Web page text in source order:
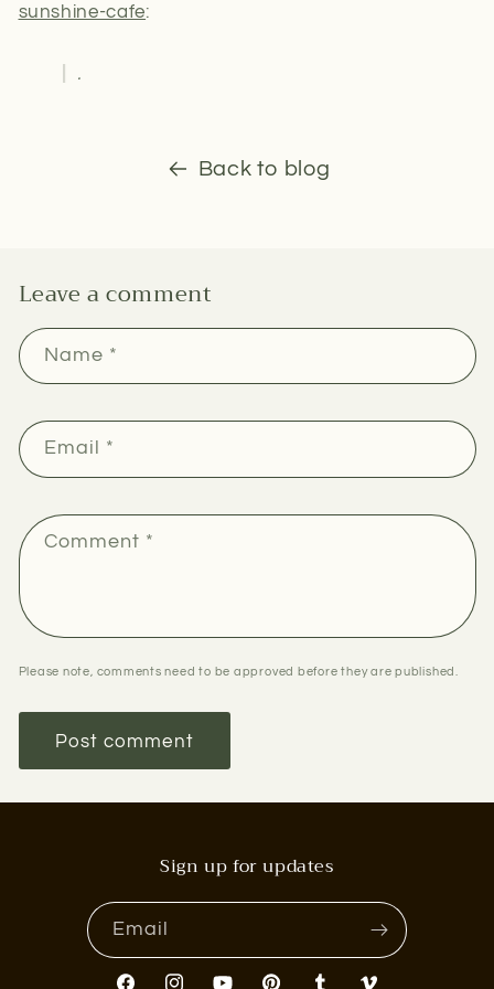
sunshine-cafe:
.
Back to blog
Leave a comment
Name *
Email *
Comment *
Please note, comments need to be approved before they are published.
Sign up for updates
Email